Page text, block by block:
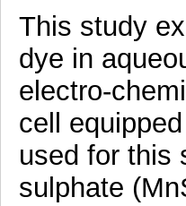
This study
dye in
electro-
cell
used for this
sulphate